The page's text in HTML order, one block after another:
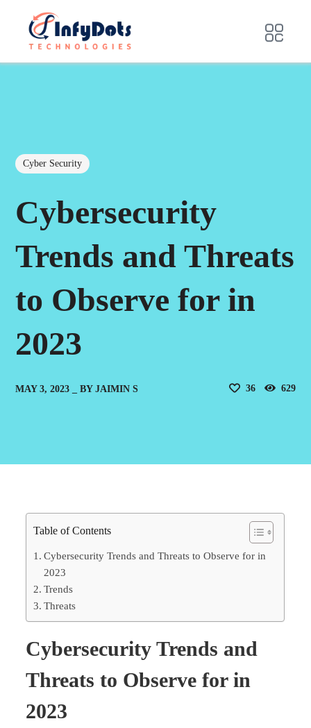
Cyber Security
Cybersecurity
Trends and Threats
to Observe for in
2023
MAY 3, 2023 BYJAIMIN S 36 629
Table of Contents
Cybersecurity Trends and Threats to Observe for in
2023
Trends
Threats
Cybersecurity Trends and
Threats to Observe for in
2023